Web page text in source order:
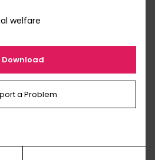
welfare
Download
a Problem